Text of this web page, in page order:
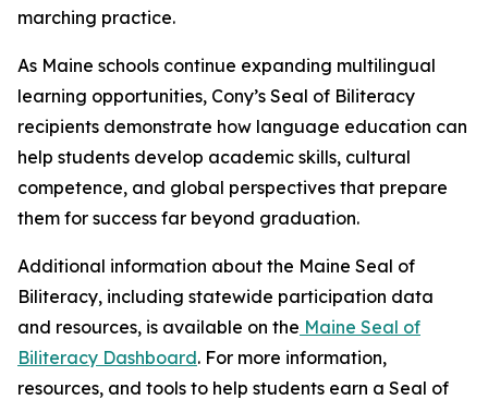
marching practice.
As Maine schools continue expanding multilingual
learning opportunities, Cony’s Seal of Biliteracy
recipients demonstrate how language education can
help students develop academic skills, cultural
competence, and global perspectives that prepare
them for success far beyond graduation.
Additional information about the Maine Seal of
Biliteracy, including statewide participation data
and resources, is available on the Maine Seal of
Biliteracy Dashboard. For more information,
resources, and tools to help students earn a Seal of